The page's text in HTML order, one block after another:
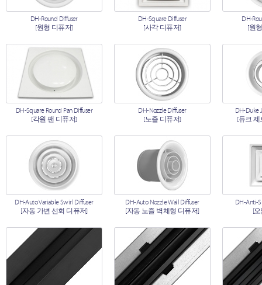
DH-Round Diffuser
[원형 디퓨저]
DH-Square Diffuser
[사각 디퓨저]
DH-
[원
DH-Square Round Pan Diffuser
[각원 팬 디퓨저]
DH-Nozzle Diffuser
[노즐 디퓨저]
DH-Duke
[듀크 제
DH-Auto Variable Swirl Diffuser
[자동 가변 선회 디퓨저]
DH-Auto Nozzle Wall Diffuser
[자동 노즐 벽체형 디퓨저]
DH-Anti-
[